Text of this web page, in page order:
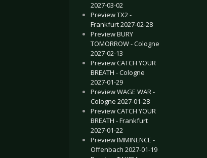
2027-03-02
Preview TX2 -
Frankfurt 2027-02-28
Preview BURY
TOMORROW - Cologne
2027-02-13
Preview CATCH YOUR
BREATH - Cologne
2027-01-29
Preview WAGE WAR -
Cologne 2027-01-28
Preview CATCH YOUR
BREATH - Frankfurt
2027-01-22
Preview IMMINENCE -
Offenbach 2027-01-19